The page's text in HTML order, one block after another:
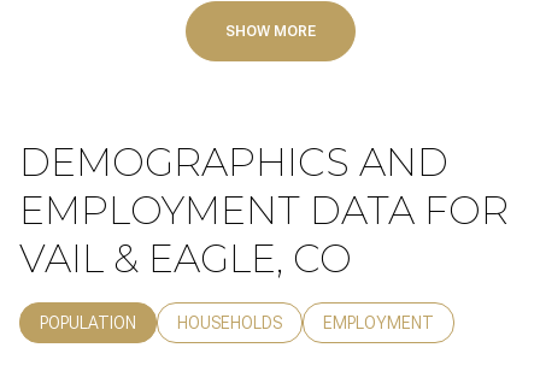
SHOW MORE
DEMOGRAPHICS AND
EMPLOYMENT DATA FOR
VAIL & EAGLE, CO
POPULATION HOUSEHOLDS EMPLOYMENT